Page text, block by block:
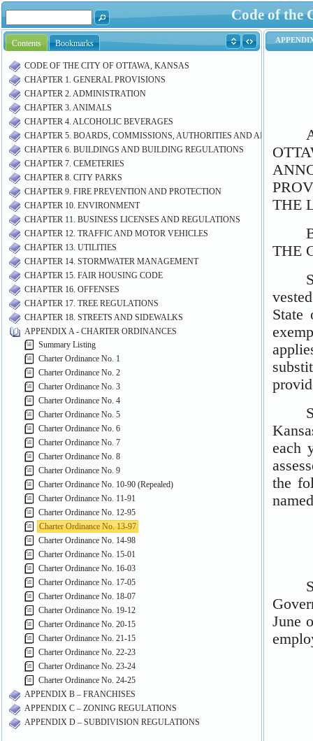
Code of the
Contents Bookmarks
CODE OF THE CITY OF OTTAWA, KANSAS
CHAPTER 1. GENERAL PROVISIONS
CHAPTER 2. ADMINISTRATION
CHAPTER 3. ANIMALS
CHAPTER 4. ALCOHOLIC BEVERAGES
CHAPTER 5. BOARDS, COMMISSIONS, AUTHORITIES AND AIRPORT
CHAPTER 6. BUILDINGS AND BUILDING REGULATIONS
CHAPTER 7. CEMETERIES
CHAPTER 8. CITY PARKS
CHAPTER 9. FIRE PREVENTION AND PROTECTION
CHAPTER 10. ENVIRONMENT
CHAPTER 11. BUSINESS LICENSES AND REGULATIONS
CHAPTER 12. TRAFFIC AND MOTOR VEHICLES
CHAPTER 13. UTILITIES
CHAPTER 14. STORMWATER MANAGEMENT
CHAPTER 15. FAIR HOUSING CODE
CHAPTER 16. OFFENSES
CHAPTER 17. TREE REGULATIONS
CHAPTER 18. STREETS AND SIDEWALKS
APPENDIX A - CHARTER ORDINANCES
Summary Listing
Charter Ordinance No. 1
Charter Ordinance No. 2
Charter Ordinance No. 3
Charter Ordinance No. 4
Charter Ordinance No. 5
Charter Ordinance No. 6
Charter Ordinance No. 7
Charter Ordinance No. 8
Charter Ordinance No. 9
Charter Ordinance No. 10-90 (Repealed)
Charter Ordinance No. 11-91
Charter Ordinance No. 12-95
Charter Ordinance No. 13-97
Charter Ordinance No. 14-98
Charter Ordinance No. 15-01
Charter Ordinance No. 16-03
Charter Ordinance No. 17-05
Charter Ordinance No. 18-07
Charter Ordinance No. 19-12
Charter Ordinance No. 20-15
Charter Ordinance No. 21-15
Charter Ordinance No. 22-23
Charter Ordinance No. 23-24
Charter Ordinance No. 24-25
APPENDIX B – FRANCHISES
APPENDIX C – ZONING REGULATIONS
APPENDIX D – SUBDIVISION REGULATIONS